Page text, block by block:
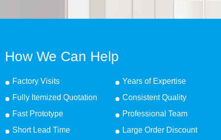
How We Can Help
Factory Visits
Years of Expertise
Fully Itemized Quotation
Consistent Quality
Fast Prototype
Professional Team
Short Lead Time
Large Order Discount